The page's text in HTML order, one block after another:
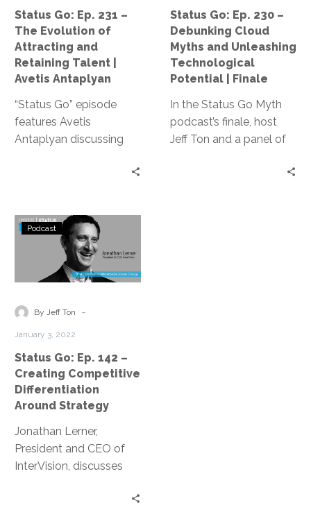
and
Retaining
Talent
Avetis
Antaplyan
Status Go: Ep. 231 –
The Evolution of
Attracting and
Retaining Talent |
Avetis Antaplyan
“Status Go” episode
features Avetis
Antaplyan discussing
challenges, emphasizing
embracing personal
connections, and
addressing the growing
role of AI in the industry.
Unleashing
Technological
Potential
|
Status Go: Ep. 230 –
Debunking Cloud
Myths and Unleashing
Technological
Potential | Finale
In the Status Go Myth
podcast’s finale, host
Jeff Ton and a panel of
Status
Go:
Ep.
142
Creating
Around
Strategy
Podcast
By Jeff Ton -
January 3, 2022
Status Go: Ep. 142 –
Creating Competitive
Differentiation
Around Strategy
Jonathan Lerner,
President and CEO of
InterVision, discusses